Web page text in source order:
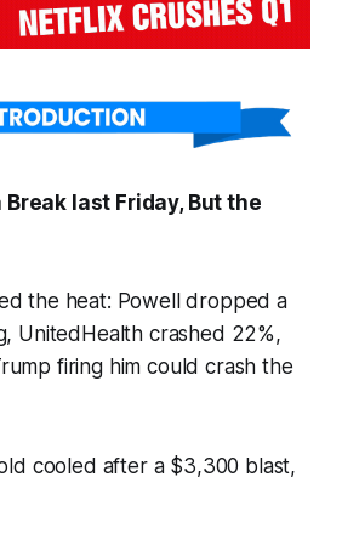
Break last Friday, But the
the heat: Powell dropped a
UnitedHealth crashed 22%,
firing him could crash the
cooled after a $3,300 blast,